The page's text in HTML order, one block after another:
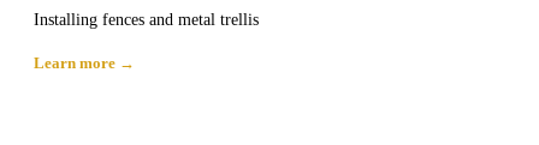
Installing fences and metal trellis
Learn more →